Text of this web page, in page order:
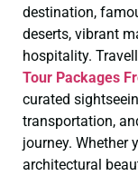
destination,
deserts, vibrant
hospitality.
Tour Packages
curated
transportation,
journey. Whether
architectural